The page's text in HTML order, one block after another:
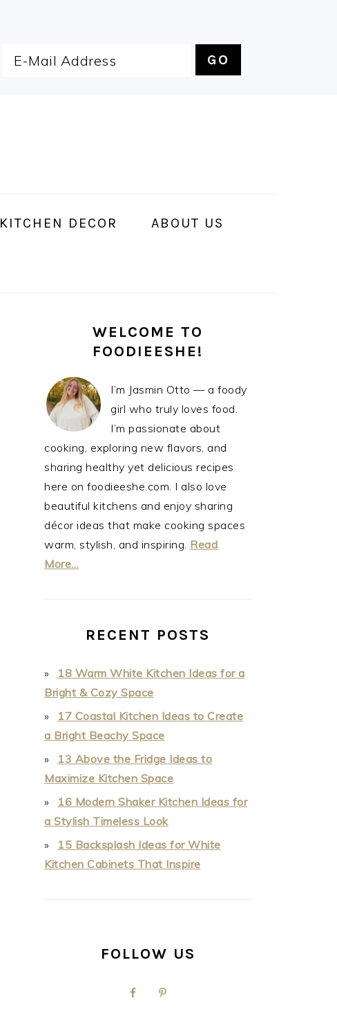
KITCHEN DECOR ABOUT US
SIDEBARWELCOME TO
FOODIEESHE!
I’m Jasmin Otto — a foody
girl who truly loves food.
I’m passionate about
cooking, exploring new flavors, and
sharing healthy yet delicious recipes
here on foodieeshe.com. I also love
beautiful kitchens and enjoy sharing
décor ideas that make cooking spaces
warm, stylish, and inspiring. Read
More…
RECENT POSTS
18 Warm White Kitchen Ideas for a
Bright & Cozy Space
17 Coastal Kitchen Ideas to Create
a Bright Beachy Space
13 Above the Fridge Ideas to
Maximize Kitchen Space
16 Modern Shaker Kitchen Ideas for
a Stylish Timeless Look
15 Backsplash Ideas for White
Kitchen Cabinets That Inspire
FOLLOW US